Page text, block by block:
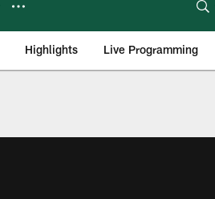
Highlights Live Programming